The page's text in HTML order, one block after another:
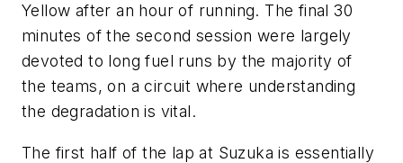
Yellow after an hour of running. The final 30
minutes of the second session were largely
devoted to long fuel runs by the majority of
the teams, on a circuit where understanding
the degradation is vital.
The first half of the lap at Suzuka is essentially